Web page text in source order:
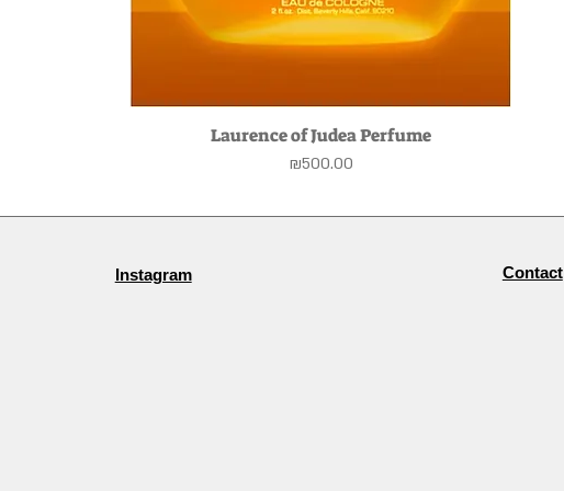
Quick View
Laurence of Judea Perfume
Price
₪500.00
Instagram Contact